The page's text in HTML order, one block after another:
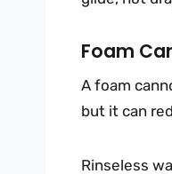
Foam
A foam
but it can
Rinseless